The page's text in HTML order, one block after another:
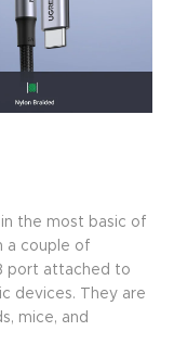
the most basic of
a couple of
port attached to
devices. They are
mice, and